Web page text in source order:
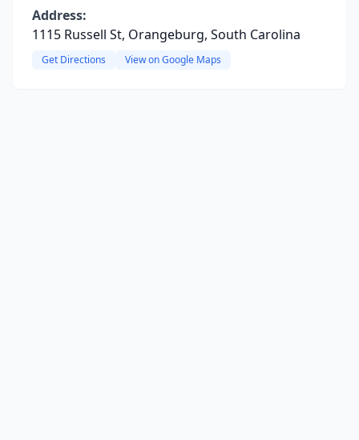
Address:
1115 Russell St, Orangeburg, South Carolina
Get Directions View on Google Maps